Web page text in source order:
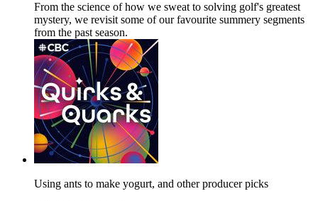
From the science of how we sweat to solving golf's greatest
mystery, we revisit some of our favourite summery segments
from the past season.
Using ants to make yogurt, and other producer picks